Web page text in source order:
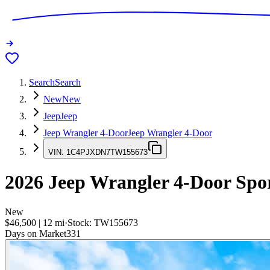
SearchSearch
NewNew
JeepJeep
Jeep Wrangler 4-DoorJeep Wrangler 4-Door
VIN: 1C4PJXDN7TW155673
2026 Jeep Wrangler 4-Door
New
$46,500 | 12 mi·Stock: TW155673
Days on Market331